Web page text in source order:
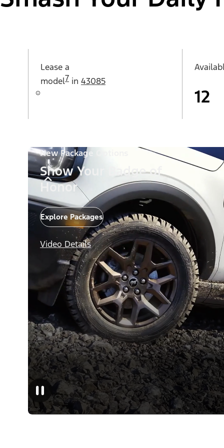
Lease a
model7 in 43085
12
New Package Options
Show Your Badge of
Honor
Explore Packages
Video Details